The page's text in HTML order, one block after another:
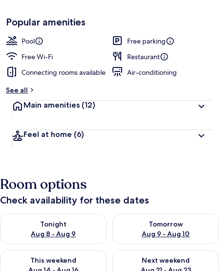
Popular amenities
Pool
Free parking
Free Wi-Fi
Restaurant
Connecting rooms available
Air-conditioning
See all
Main amenities (12)
Feel at home (6)
Room options
Check availability for these dates
Tonight
Aug 8 - Aug 9
Check availability for tonight Aug 8 - Aug 9
Tomorrow
Aug 9 - Aug 10
Check availability for
This weekend
Check availability for this weekend Aug 14 - Aug 16
Next weekend
Check availability for next